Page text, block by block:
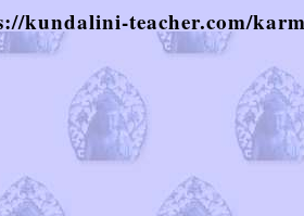
kundalini-teacher.com/